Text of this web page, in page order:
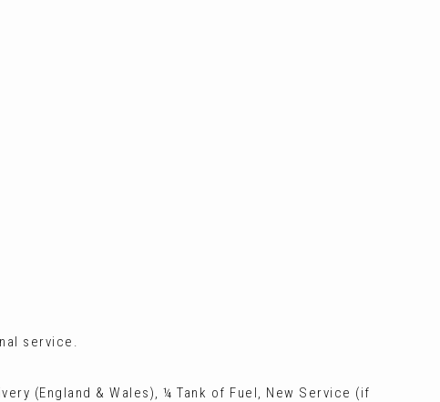
service.
(England & Wales), ¼ Tank of Fuel, New Service (if